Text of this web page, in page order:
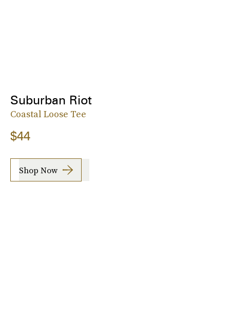
Suburban Riot
Coastal Loose Tee
$44
Shop Now